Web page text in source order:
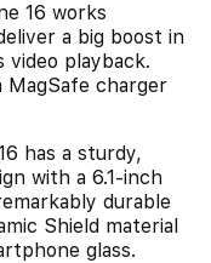
16 works
a big boost in
playback.
MagSafe charger
has a sturdy,
with a 6.1-inch
durable
Shield material
glass.